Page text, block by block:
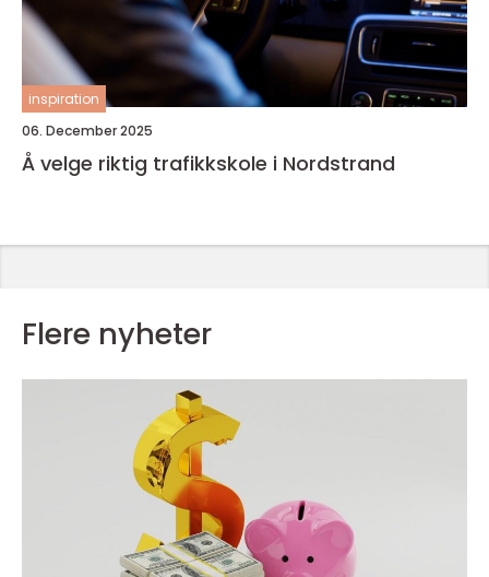
inspiration
06. December 2025
Å velge riktig trafikkskole i Nordstrand
Flere nyheter